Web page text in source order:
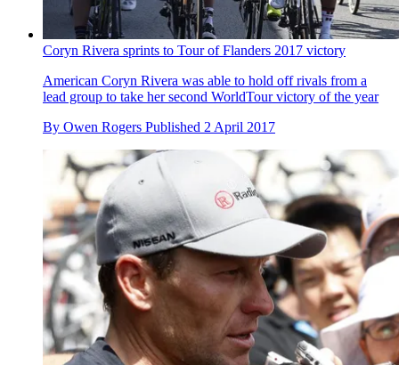
Coryn Rivera sprints to Tour of Flanders 2017 victory
American Coryn Rivera was able to hold off rivals from a
lead group to take her second WorldTour victory of the year
By Owen Rogers Published 2 April 2017